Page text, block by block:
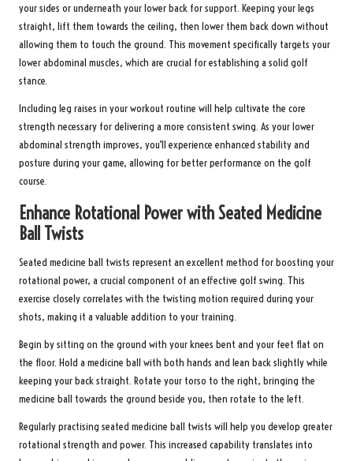
your sides or underneath your lower back for support. Keeping your legs
straight, lift them towards the ceiling, then lower them back down without
allowing them to touch the ground. This movement specifically targets your
lower abdominal muscles, which are crucial for establishing a solid golf
stance.
Including leg raises in your workout routine will help cultivate the core
strength necessary for delivering a more consistent swing. As your lower
abdominal strength improves, you’ll experience enhanced stability and
posture during your game, allowing for better performance on the golf
course.
Enhance Rotational Power with Seated Medicine
Ball Twists
Seated medicine ball twists represent an excellent method for boosting your
rotational power, a crucial component of an effective golf swing. This
exercise closely correlates with the twisting motion required during your
shots, making it a valuable addition to your training.
Begin by sitting on the ground with your knees bent and your feet flat on
the floor. Hold a medicine ball with both hands and lean back slightly while
keeping your back straight. Rotate your torso to the right, bringing the
medicine ball towards the ground beside you, then rotate to the left.
Regularly practising seated medicine ball twists will help you develop greater
rotational strength and power. This increased capability translates into